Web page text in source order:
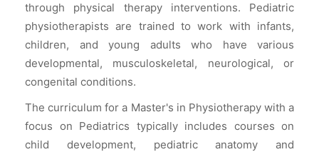
through physical therapy interventions. Pediatric
physiotherapists are trained to work with infants,
children, and young adults who have various
developmental, musculoskeletal, neurological, or
congenital conditions.
The curriculum for a Master's in Physiotherapy with a
focus on Pediatrics typically includes courses on
child development, pediatric anatomy and